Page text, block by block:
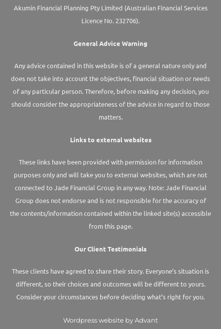
AkuminFinancial Planning Pty Limited (Australian Financial Services
Licence No. 232706).
General Advice Warning
Any advice contained in this website is of a general nature only and
does not take into account the objectives, financial situation or needs
of any particular person. Therefore, before making any decision, you
should consider the appropriateness of the advice in regard to those
matters.
Links to external websites
These links have been provided with permission for information
purposes only and will take you to external websites, which are not
connected to Jade Financial Group in any way. Note: Jade Financial
Group does not endorse and is not responsible for the accuracy of
the contents/information contained within the linked site(s) accessible
from this page.
Our Client Testimonials
These clients have agreed to share their story. Everyone’s situation is
different, so their choices and outcomes will be different to yours.
Consider your circumstances before deciding what’s right for you.
Wordpress website by Advant